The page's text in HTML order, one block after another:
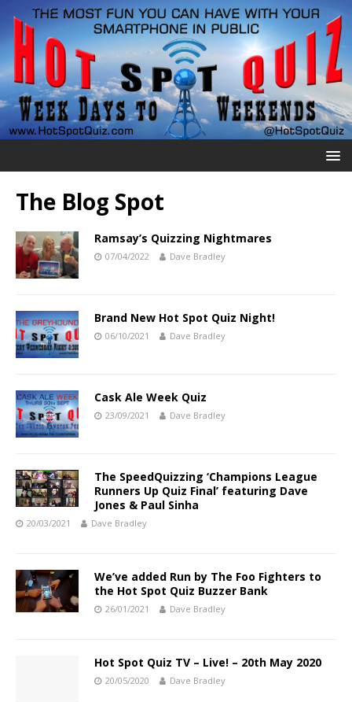
The Blog Spot
Ramsay’s Quizzing Nightmares
07/04/2022 Dave Bradley
Brand New Hot Spot Quiz Night!
06/10/2021 Dave Bradley
Cask Ale Week Quiz
23/09/2021 Dave Bradley
The SpeedQuizzing ‘Champions League
Runners Up Quiz Final’ featuring Dave
Jones & Paul Sinha
20/03/2021 Dave Bradley
We’ve added Run by The Foo Fighters to
the Hot Spot Quiz Buzzer Bank
26/01/2021 Dave Bradley
Hot Spot Quiz TV – Live! – 20th May 2020
20/05/2020 Dave Bradley